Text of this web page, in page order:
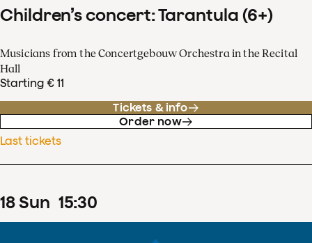
Children’s concert: Tarantula (6+)
Musicians from the Concertgebouw Orchestra in the Recital
Hall
Starting € 11
Tickets & info
Order now
Last tickets
18Sun 15:30